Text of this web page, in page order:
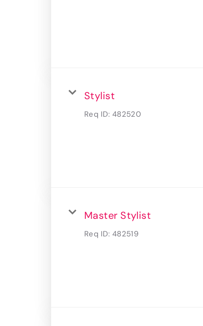
Stylist
Req ID: 482520
Master Stylist
Req ID: 482519